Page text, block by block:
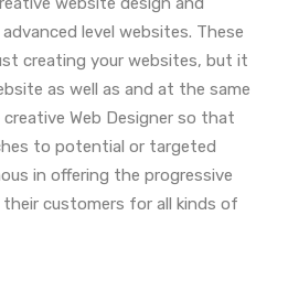
level websites. These
creating your websites, but it
as well as and at the same
Web Designer so that
to potential or targeted
in offering the progressive
customers for all kinds of